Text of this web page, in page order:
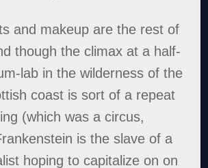
and makeup are the rest of
though the climax at a half-
lab in the wilderness of the
coast is sort of a repeat
(which was a circus,
is the slave of a
hoping to capitalize on on